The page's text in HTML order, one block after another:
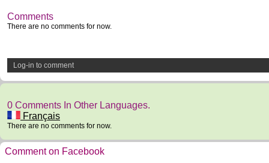
Comments
There are no comments for now.
Log-in to comment
0 Comments In Other Languages.
Français
There are no comments for now.
Comment on Facebook